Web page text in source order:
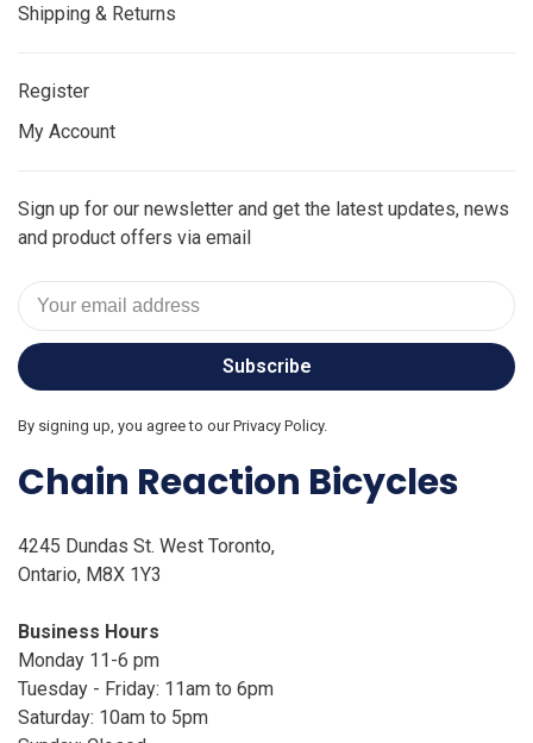
Shipping & Returns
Register
My Account
Sign up for our newsletter and get the latest updates, news
and product offers via email
Subscribe
By signing up, you agree to our Privacy Policy.
Chain Reaction Bicycles
4245 Dundas St. West Toronto,
Ontario, M8X 1Y3
Business Hours
Monday 11-6 pm
Tuesday - Friday: 11am to 6pm
Saturday: 10am to 5pm